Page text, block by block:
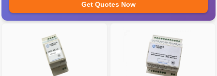
Get Quotes Now